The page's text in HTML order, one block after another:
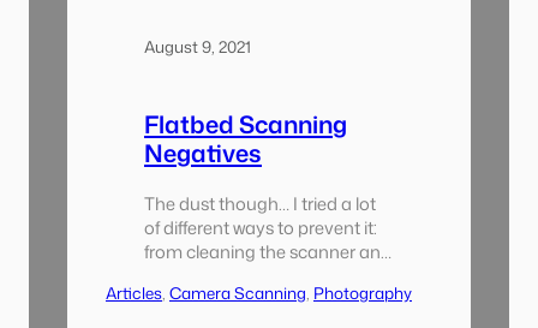
August 9, 2021
Flatbed Scanning
Negatives
The dust though… I tried a lot
of different ways to prevent it:
from cleaning the scanner and
to spraying my whole desk
Articles, Camera Scanning, Photography